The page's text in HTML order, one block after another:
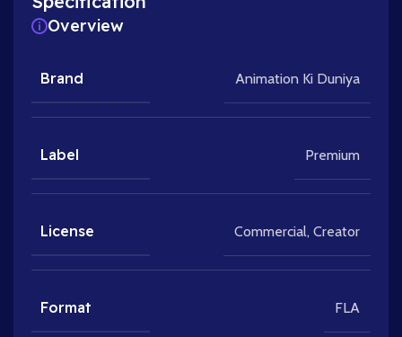
Overview
Brand Animation Ki Duniya
Label Premium
License Commercial, Creator
Format FLA